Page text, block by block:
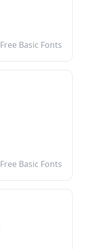
Free Basic Fonts
Free Basic Fonts